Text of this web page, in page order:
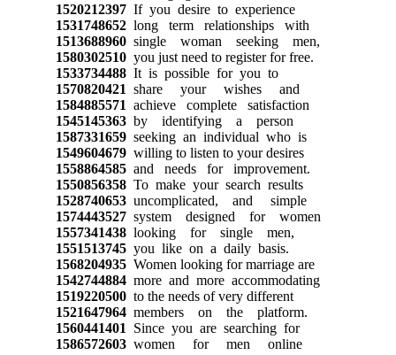
1520212397If you desire to experience
1531748652long term relationships with
1513688960single woman seeking men,
1580302510you just need to register for free.
1533734488It is possible for you to
1570820421 share your wishes and
1584885571 achieve complete satisfaction
1545145363by identifying a person
1587331659seeking an individual who is
1549604679willing to listen to your desires
1558864585and needs for improvement.
1550856358To make your search results
1528740653uncomplicated, and simple
1574443527system designed for women
1557341438looking for single men,
1551513745you like on a daily basis.
1568204935Women looking for marriage are
1542744884more and more accommodating
1519220500to the needs of very different
1521647964members on the platform.
1560441401 Since you are searching for
1586572603women for men online